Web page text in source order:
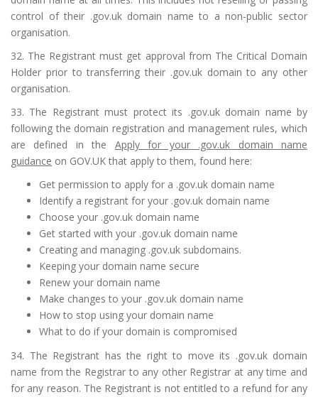
control of their .gov.uk domain name to a non-public sector
organisation.
32. The Registrant must get approval from The Critical Domain
Holder prior to transferring their .gov.uk domain to any other
organisation.
33. The Registrant must protect its .gov.uk domain name by
following the domain registration and management rules, which
are defined in the Apply for your .gov.uk domain name
guidance on GOV.UK that apply to them, found here:
Get permission to apply for a .gov.uk domain name
Identify a registrant for your .gov.uk domain name
Choose your .gov.uk domain name
Get started with your .gov.uk domain name
Creating and managing .gov.uk subdomains.
Keeping your domain name secure
Renew your domain name
Make changes to your .gov.uk domain name
How to stop using your domain name
What to do if your domain is compromised
34. The Registrant has the right to move its .gov.uk domain
name from the Registrar to any other Registrar at any time and
for any reason. The Registrant is not entitled to a refund for any